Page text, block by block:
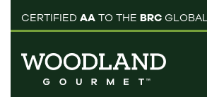
CERTIFIED AA TO THE BRC
cart